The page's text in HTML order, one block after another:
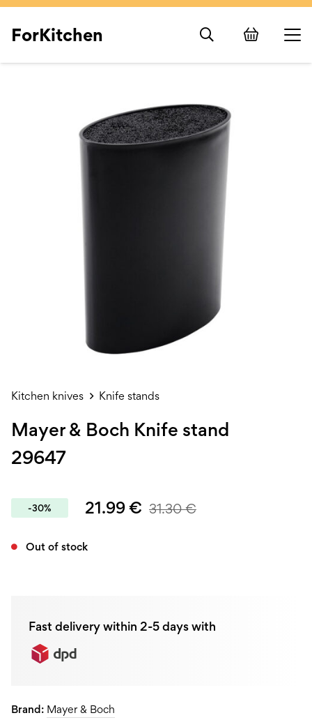
ForKitchen
Kitchen knives Knife stands
Mayer & Boch Knife stand
29647
-30% 21.99€ 31.30€
Out of stock
Fast delivery within 2-5 days with
Brand: Mayer & Boch